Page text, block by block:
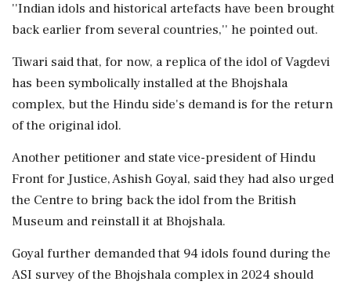
''Indian idols and historical artefacts have been brought
back earlier from several countries,'' he pointed out.
Tiwari said that, for now, a replica of the idol of Vagdevi
has been symbolically installed at the Bhojshala
complex, but the Hindu side's demand is for the return
of the original idol.
Another petitioner and state vice-president of Hindu
Front for Justice, Ashish Goyal, said they had also urged
the Centre to bring back the idol from the British
Museum and reinstall it at Bhojshala.
Goyal further demanded that 94 idols found during the
ASI survey of the Bhojshala complex in 2024 should